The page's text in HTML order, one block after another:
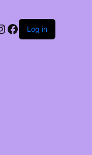
Facebook Log in